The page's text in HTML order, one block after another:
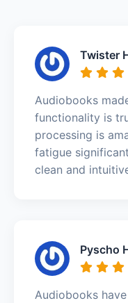
Twister
Audiobooks
functionality is
processing is
fatigue
clean and
Pyscho
Audiobooks